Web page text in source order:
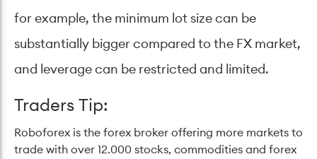
for example, the minimum lot size can be
substantially bigger compared to the FX market,
and leverage can be restricted and limited.
Traders Tip:
Roboforex is the forex broker offering more markets to
trade with over 12.000 stocks, commodities and forex